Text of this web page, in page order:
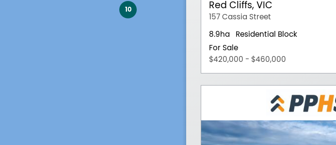
10 Red Cliffs, VIC
157 Cassia Street
8.9ha
Residential Block
For Sale
$420,000 - $460,000